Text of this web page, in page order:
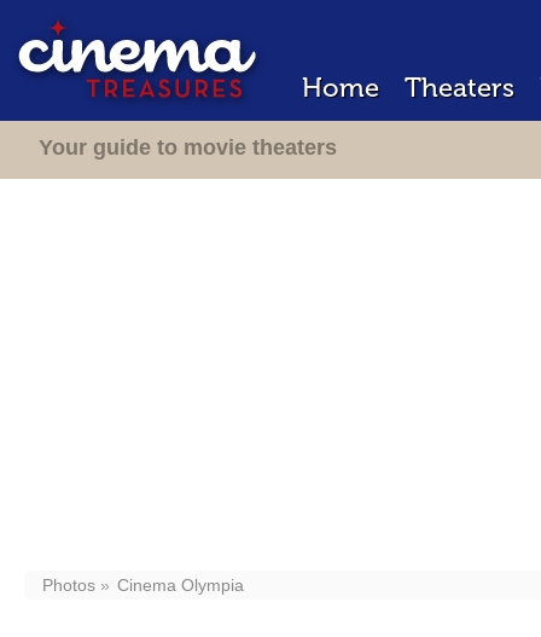
Home Theaters
Your guide to movie theaters
Photos Cinema Olympia